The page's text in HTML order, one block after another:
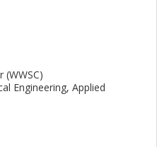
(WWSC)
Engineering, Applied